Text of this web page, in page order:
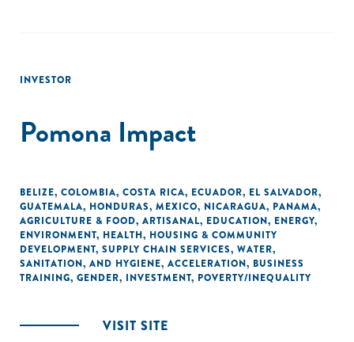
INVESTOR
Pomona Impact
BELIZE, COLOMBIA, COSTA RICA, ECUADOR, EL SALVADOR,
GUATEMALA, HONDURAS, MEXICO, NICARAGUA, PANAMA,
AGRICULTURE & FOOD, ARTISANAL, EDUCATION, ENERGY,
ENVIRONMENT, HEALTH, HOUSING & COMMUNITY
DEVELOPMENT, SUPPLY CHAIN SERVICES, WATER,
SANITATION, AND HYGIENE, ACCELERATION, BUSINESS
TRAINING, GENDER, INVESTMENT, POVERTY/INEQUALITY
VISIT SITE